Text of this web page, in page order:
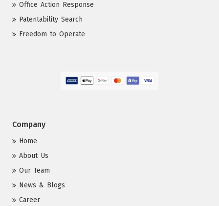
Office Action Response
Patentability Search
Freedom to Operate
Company
Home
About Us
Our Team
News & Blogs
Career